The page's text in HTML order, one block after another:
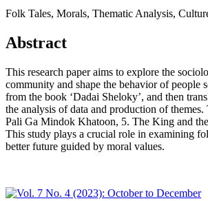
Folk Tales, Morals, Thematic Analysis,
Abstract
This research paper aims to explore the
community and shape the behavior of people
from the book ‘Dadai Sheloky’, and then
the analysis of data and production of
Pali Ga Mindok Khatoon, 5. The King and
This study plays a crucial role in examining
better future guided by moral values.